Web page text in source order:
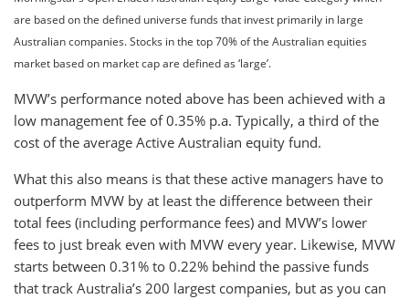
are based on the defined universe funds that invest primarily in large
Australian companies. Stocks in the top 70% of the Australian equities
market based on market cap are defined as ‘large’.
MVW’s performance noted above has been achieved with a
low management fee of 0.35% p.a. Typically, a third of the
cost of the average Active Australian equity fund.
What this also means is that these active managers have to
outperform MVW by at least the difference between their
total fees (including performance fees) and MVW’s lower
fees to just break even with MVW every year. Likewise, MVW
starts between 0.31% to 0.22% behind the passive funds
that track Australia’s 200 largest companies, but as you can